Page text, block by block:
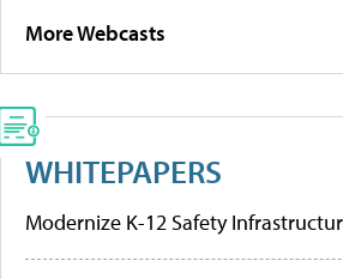
More Webcasts
WHITEPAPERS
Modernize K-12 Safety